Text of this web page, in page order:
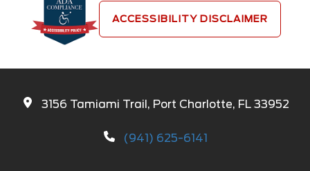
ACCESSIBILITY DISCLAIMER
3156 Tamiami Trail, Port Charlotte, FL 33952
(941) 625-6141